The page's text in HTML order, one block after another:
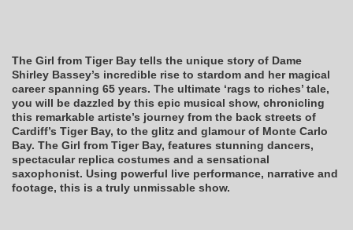
The Girl from Tiger Bay tells the unique story of Dame
Shirley Bassey’s incredible rise to stardom and her magical
career spanning 65 years. The ultimate ‘rags to riches’ tale,
you will be dazzled by this epic musical show, chronicling
this remarkable artiste’s journey from the back streets of
Cardiff’s Tiger Bay, to the glitz and glamour of Monte Carlo
Bay. The Girl from Tiger Bay, features stunning dancers,
spectacular replica costumes and a sensational
saxophonist. Using powerful live performance, narrative and
footage, this is a truly unmissable show.